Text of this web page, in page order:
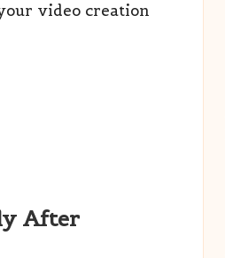
video creation
After